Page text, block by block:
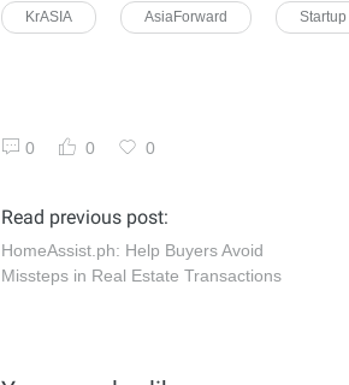
KrASIA AsiaForward
0 0 0
Read previous post:
HomeAssist.ph: Help Buyers Avoid
Missteps in Real Estate Transactions